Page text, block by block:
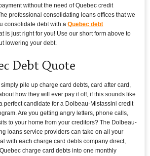
without the need of Quebec credit
professional consolidating loans offices that we
consolidate debt with aQuebec debt
is just right for you! Use our short form above to
lowering your debt.
Debt Quote
pile up charge card debts, card after card,
how they will ever pay it off, if this sounds like
perfect candidate for a Dolbeau-Mistassini credit
Are you getting angry letters, phone calls,
to your home from your creditors? The Dolbeau-
loans service providers can take on all your
with each charge card debts company direct,
charge card debts into one monthly